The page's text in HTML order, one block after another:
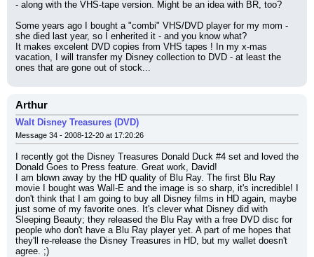
- along with the VHS-tape version. Might be an idea with BR, too?
Some years ago I bought a "combi" VHS/DVD player for my mom -
she died last year, so I enherited it - and you know what?
It makes excelent DVD copies from VHS tapes ! In my x-mas
vacation, I will transfer my Disney collection to DVD - at least the
ones that are gone out of stock...
Arthur
Walt Disney Treasures (DVD)
Message 34 - 2008-12-20 at 17:20:26
I recently got the Disney Treasures Donald Duck #4 set and loved the
Donald Goes to Press feature. Great work, David!
I am blown away by the HD quality of Blu Ray. The first Blu Ray
movie I bought was Wall-E and the image is so sharp, it's incredible! I
don't think that I am going to buy all Disney films in HD again, maybe
just some of my favorite ones. It's clever what Disney did with
Sleeping Beauty; they released the Blu Ray with a free DVD disc for
people who don't have a Blu Ray player yet. A part of me hopes that
they'll re-release the Disney Treasures in HD, but my wallet doesn't
agree. ;)